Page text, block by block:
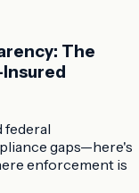
The
federal
gaps—here's
enforcement is